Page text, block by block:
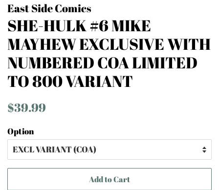
East Side Comics
SHE-HULK #6 MIKE
MAYHEW EXCLUSIVE WITH
NUMBERED COA LIMITED
TO 800 VARIANT
Regular
$39.99
Option
Add to Cart